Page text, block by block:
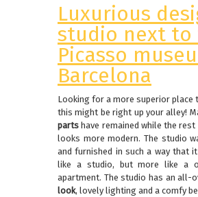
Luxurious
studio next to
Picasso
Barcelona
Looking for a more superior place
this might be right up your alley!
parts have remained while the
looks more modern. The studio
and furnished in such a way that
like a studio, but more like a
apartment. The studio has an all-
look, lovely lighting and a comfy